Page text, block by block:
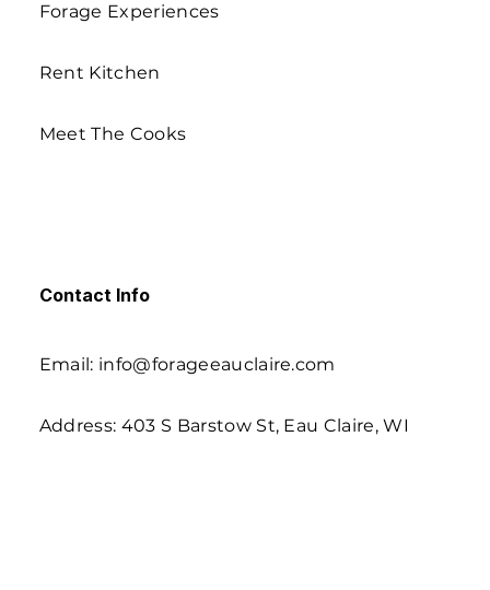
Forage Experiences
Rent Kitchen
Meet The Cooks
Contact Info
Email: info@forageeauclaire.com
Address: 403 S Barstow St, Eau Claire, WI